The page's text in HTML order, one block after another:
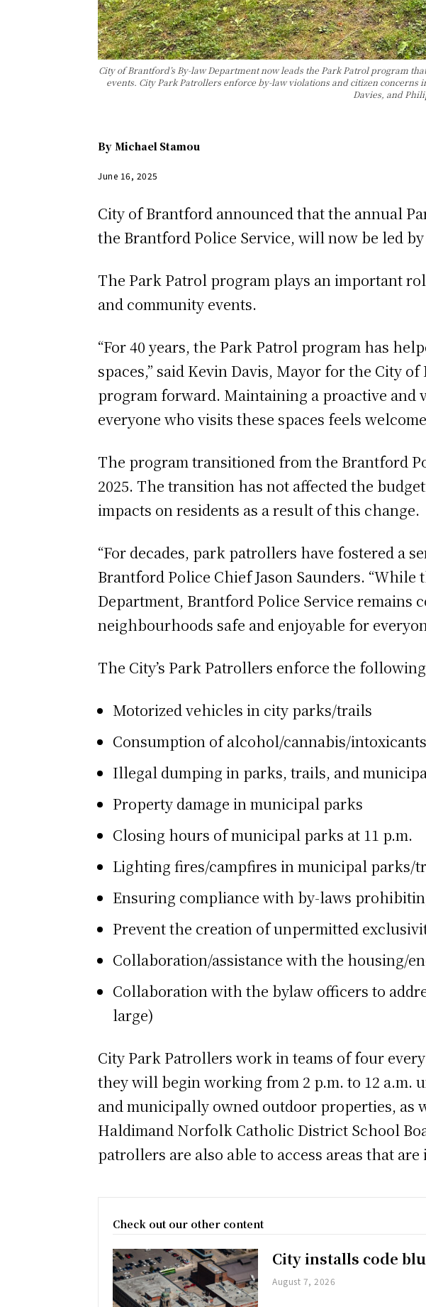
City of Brantford’s By-law Department now leads the Park Patrol program
events. City Park Patrollers enforce by-law violations and citizen
Davies, and
By Michael Stamou
June 16, 2025
City of Brantford announced that the annual
the Brantford Police Service, will now be led
The Park Patrol program plays an important
and community events.
“For 40 years, the Park Patrol program has
spaces,” said Kevin Davis, Mayor for the City
program forward. Maintaining a proactive
everyone who visits these spaces feels
The program transitioned from the Brantford
2025. The transition has not affected the
impacts on residents as a result of this change.
“For decades, park patrollers have fostered a
Brantford Police Chief Jason Saunders.
Department, Brantford Police Service
neighbourhoods safe and enjoyable for
The City’s Park Patrollers enforce the
Motorized vehicles in city parks/trails
Consumption of alcohol/cannabis/
Illegal dumping in parks, trails, and
Property damage in municipal parks
Closing hours of municipal parks at 11 p.m.
Lighting fires/campfires in municipal parks/
Ensuring compliance with by-laws
Prevent the creation of unpermitted
Collaboration/assistance with the housing/
Collaboration with the bylaw officers to
large)
City Park Patrollers work in teams of four
they will begin working from 2 p.m. to 12 a.m.
and municipally owned outdoor properties, as
Haldimand Norfolk Catholic District School
patrollers are also able to access areas that
Check out our other content
City installs code
August 7, 2026